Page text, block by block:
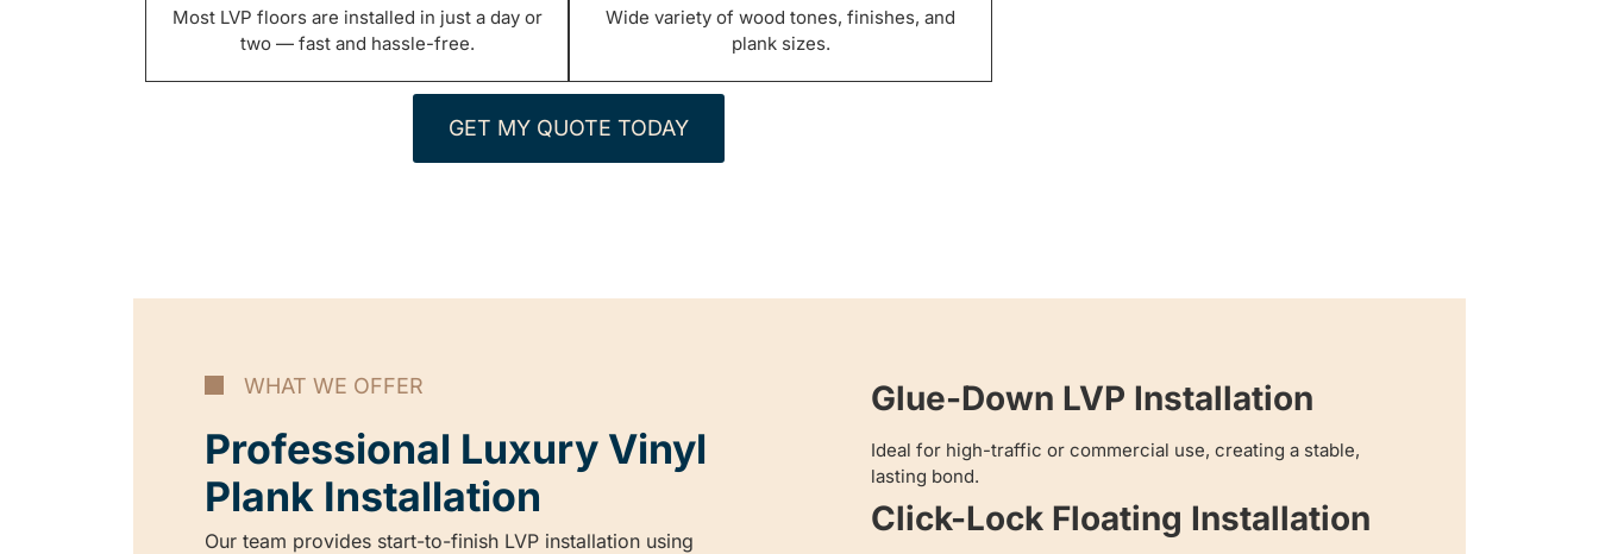
Most LVP floors are installed in just a day or
two — fast and hassle-free.
Wide variety of wood tones, finishes, and
plank sizes.
GET MY QUOTE TODAY
WHAT WE OFFER
Professional Luxury Vinyl
Plank Installation
Our team provides start-to-finish LVP installation using
Glue-Down LVP Installation
Ideal for high-traffic or commercial use, creating a stable,
lasting bond.
Click-Lock Floating Installation